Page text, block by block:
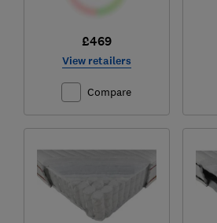
£469
View retailers
Compare